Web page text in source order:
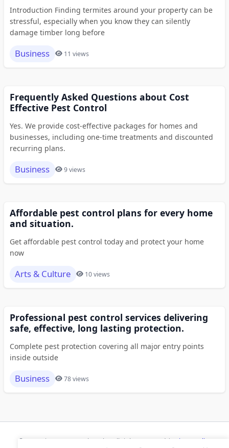
Introduction Finding termites around your property can be
stressful, especially when you know they can silently
damage timber long before
Business 11 views
Frequently Asked Questions about Cost
Effective Pest Control
Yes. We provide cost-effective packages for homes and
businesses, including one-time treatments and discounted
recurring plans.
Business 9 views
Affordable pest control plans for every home
and situation.
Get affordable pest control today and protect your home
now
Arts & Culture 10 views
Professional pest control services delivering
safe, effective, long lasting protection.
Complete pest protection covering all major entry points
inside outside
Business 78 views
© 2026 Risecsp.net Bookmarks. All rights reserved | Privacy Policy